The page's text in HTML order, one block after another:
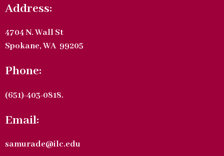
Address:
4704 N. Wall St
Spokane, WA 99205
Phone:
(651)-403-0818.
Email:
samurade@ilc.edu